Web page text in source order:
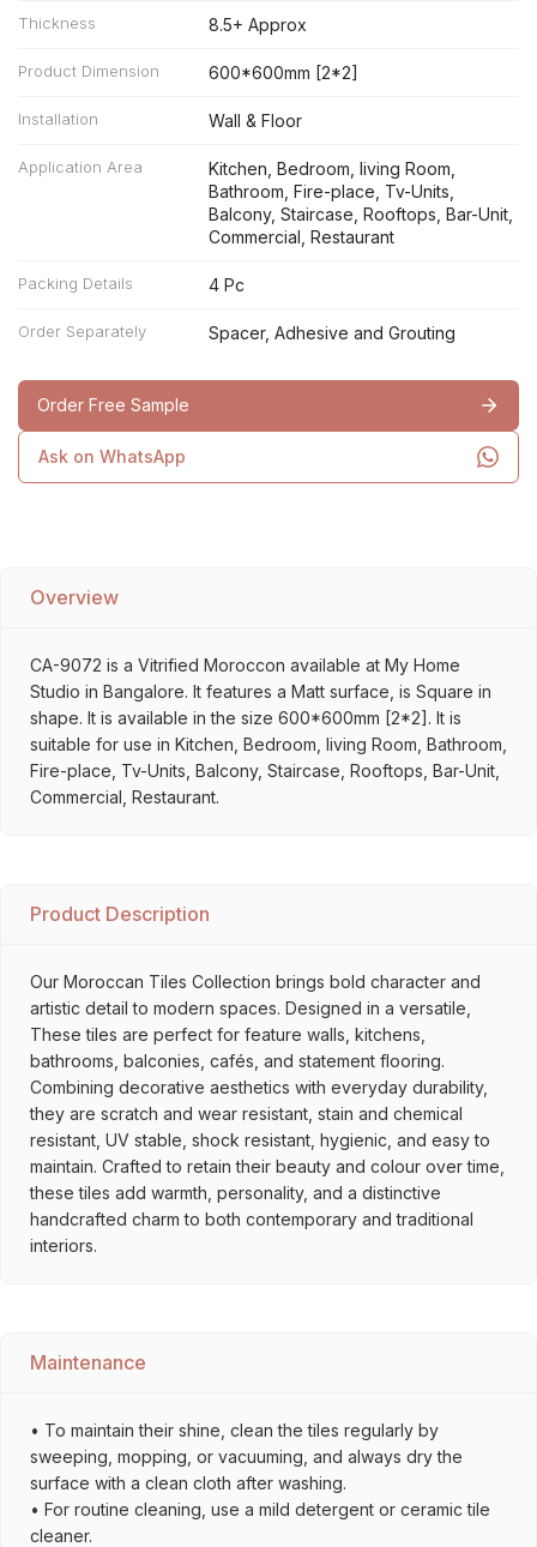
Thickness 8.5+ Approx
Product Dimension 600*600mm [2*2]
Installation Wall & Floor
Application Area
Kitchen, Bedroom, living Room,
Bathroom, Fire-place, Tv-Units,
Balcony, Staircase, Rooftops, Bar-Unit,
Commercial, Restaurant
Packing Details 4 Pc
Order Separately Spacer, Adhesive and Grouting
Order Free Sample
Ask on WhatsApp
Overview
CA-9072 is a Vitrified Moroccon available at My Home
Studio in Bangalore. It features a Matt surface, is Square in
shape. It is available in the size 600*600mm [2*2]. It is
suitable for use in Kitchen, Bedroom, living Room, Bathroom,
Fire-place, Tv-Units, Balcony, Staircase, Rooftops, Bar-Unit,
Commercial, Restaurant.
Product Description
Our Moroccan Tiles Collection brings bold character and
artistic detail to modern spaces. Designed in a versatile,
These tiles are perfect for feature walls, kitchens,
bathrooms, balconies, cafés, and statement flooring.
Combining decorative aesthetics with everyday durability,
they are scratch and wear resistant, stain and chemical
resistant, UV stable, shock resistant, hygienic, and easy to
maintain. Crafted to retain their beauty and colour over time,
these tiles add warmth, personality, and a distinctive
handcrafted charm to both contemporary and traditional
interiors.
Maintenance
• To maintain their shine, clean the tiles regularly by
sweeping, mopping, or vacuuming, and always dry the
surface with a clean cloth after washing.
• For routine cleaning, use a mild detergent or ceramic tile
cleaner.